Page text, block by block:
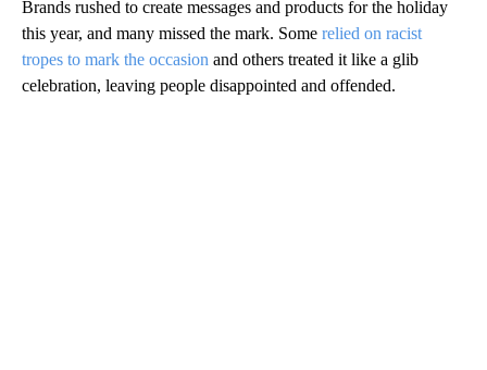
Brands rushed to create messages and products for the holiday
this year, and many missed the mark. Some relied on racist
tropes to mark the occasion and others treated it like a glib
celebration, leaving people disappointed and offended.